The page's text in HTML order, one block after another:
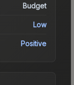
Budget
Low
Positive